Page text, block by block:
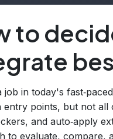
to
job in today's
entry points, but not
and auto‑apply
to evaluate, compare,